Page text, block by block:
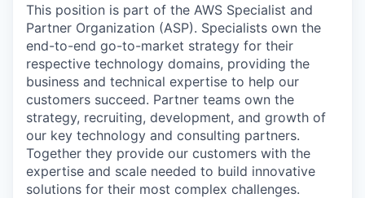
This position is part of the AWS Specialist and
Partner Organization (ASP). Specialists own the
end-to-end go-to-market strategy for their
respective technology domains, providing the
business and technical expertise to help our
customers succeed. Partner teams own the
strategy, recruiting, development, and growth of
our key technology and consulting partners.
Together they provide our customers with the
expertise and scale needed to build innovative
solutions for their most complex challenges.